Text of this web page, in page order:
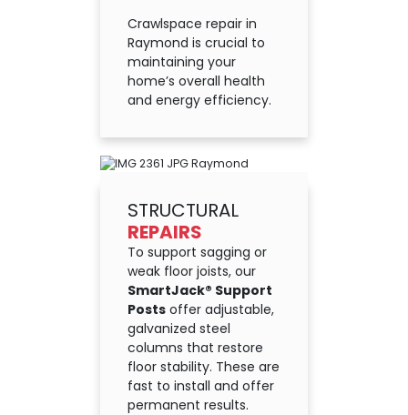
Crawlspace repair in
Raymond is crucial to
maintaining your
home’s overall health
and energy efficiency.
STRUCTURAL
REPAIRS
To support sagging or
weak floor joists, our
SmartJack® Support
Posts offer adjustable,
galvanized steel
columns that restore
floor stability. These are
fast to install and offer
permanent results.